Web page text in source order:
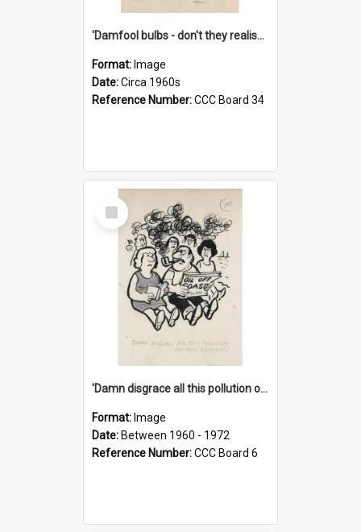
'Damfool bulbs - don't they realise we haven't had winter yet?'
Format: Image
Date:Circa 1960s
Reference Number:CCC Board 34
Select
Item
'Damn disgrace all this pollution on the beaches!'
Format: Image
Date: Between 1960 - 1972
Reference Number:CCC Board 6